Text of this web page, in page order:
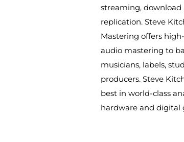
streaming, download
replication. Steve
Mastering offers
audio mastering to
musicians, labels,
producers. Steve
best in world-class
hardware and digital